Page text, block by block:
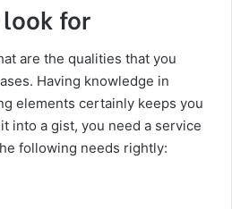
for
are the qualities that you
Having knowledge in
elements certainly keeps you
into a gist, you need a service
following needs rightly: